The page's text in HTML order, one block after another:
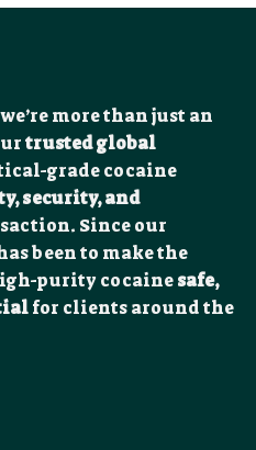
through
more than just an
trusted global
grade cocaine
security, and
Since our
been to make the
purity cocainesafe,
for clients around the